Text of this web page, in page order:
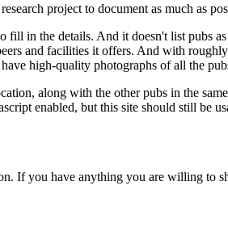
project to document as much as
in the details. And it doesn't list pubs
and facilities it offers. And with
high-quality photographs of all the
along with the other pubs in the
enabled, but this site should still be
If you have anything you are willing to